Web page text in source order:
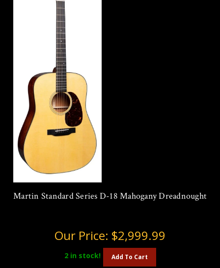
Martin Standard Series D-18 Mahogany Dreadnought
Our Price: $2,999.99
2in stock! Add To Cart